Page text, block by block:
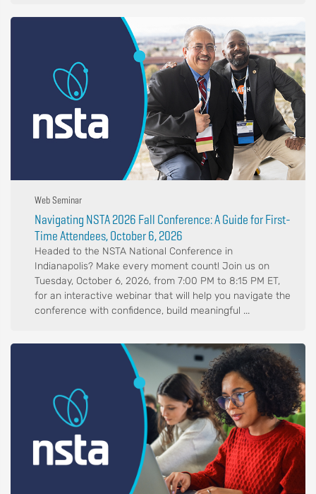
Web Seminar
Navigating NSTA 2026 Fall Conference: A Guide for First-
Time Attendees, October 6, 2026
Headed to the NSTA National Conference in
Indianapolis? Make every moment count! Join us on
Tuesday, October 6, 2026, from 7:00 PM to 8:15 PM ET,
for an interactive webinar that will help you navigate the
conference with confidence, build meaningful ...